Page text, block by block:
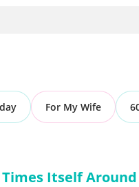
For My Wife
Itself